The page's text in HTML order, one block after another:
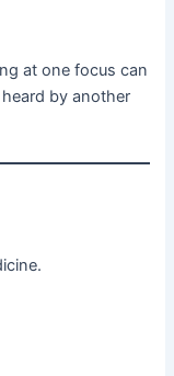
at one focus can
by another